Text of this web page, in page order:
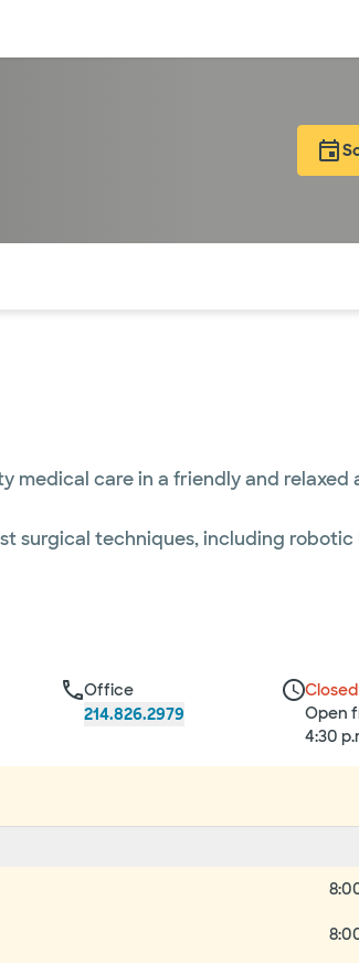
medical care in a friendly and relaxed
surgical techniques, including
Office
214.826.2979
Closed
Open
4:30